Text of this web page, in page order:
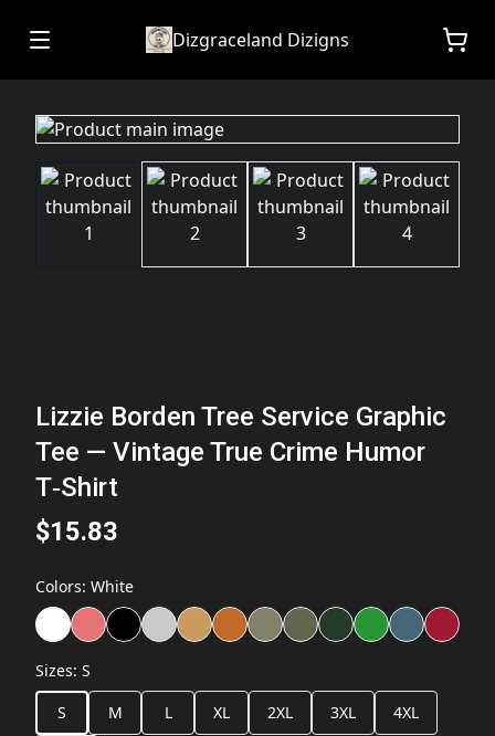
Dizgraceland Dizigns
Lizzie Borden Tree Service Graphic
Tee — Vintage True Crime Humor
T‑Shirt
$15.83
Colors: White
Sizes: S
S
M L XL 2XL 3XL 4XL